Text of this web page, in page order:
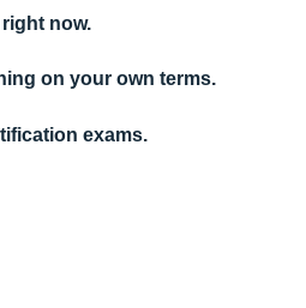
now.
on your own terms.
exams.